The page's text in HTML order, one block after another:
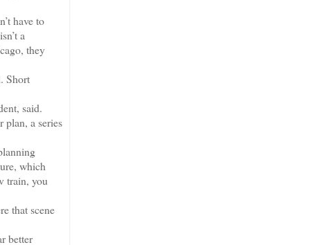
have to
a
they
Short
said.
plan, a series
which
train, you
that scene
better